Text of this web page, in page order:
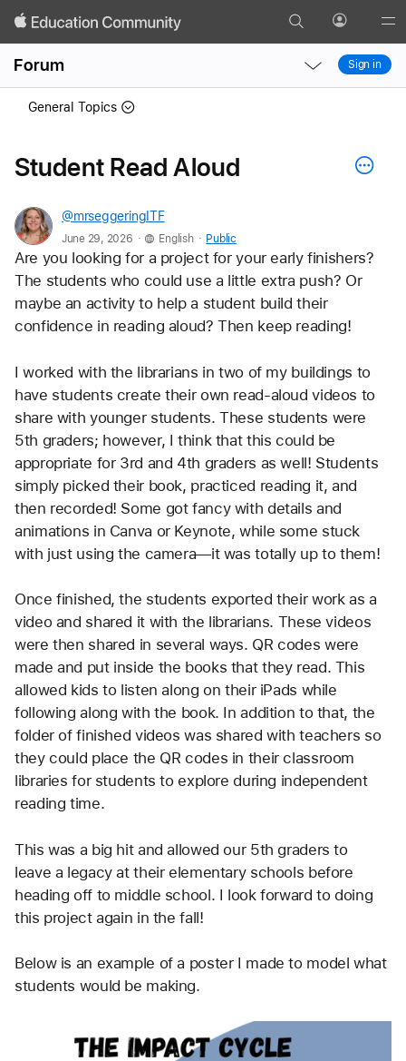
Search Profile
Forum
Local
Nav
Local
Nav
Sign in
General Topics
Student Read Aloud
@mrseggeringITF
June 29, 2026 . English . Public
Are you looking for a project for your early finishers?
The students who could use a little extra push? Or
maybe an activity to help a student build their
confidence in reading aloud? Then keep reading!
I worked with the librarians in two of my buildings to
have students create their own read-aloud videos to
share with younger students. These students were
5th graders; however, I think that this could be
appropriate for 3rd and 4th graders as well! Students
simply picked their book, practiced reading it, and
then recorded! Some got fancy with details and
animations in Canva or Keynote, while some stuck
with just using the camera—it was totally up to them!
Once finished, the students exported their work as a
video and shared it with the librarians. These videos
were then shared in several ways. QR codes were
made and put inside the books that they read. This
allowed kids to listen along on their iPads while
following along with the book. In addition to that, the
folder of finished videos was shared with teachers so
they could place the QR codes in their classroom
libraries for students to explore during independent
reading time.
This was a big hit and allowed our 5th graders to
leave a legacy at their elementary schools before
heading off to middle school. I look forward to doing
this project again in the fall!
Below is an example of a poster I made to model what
students would be making.